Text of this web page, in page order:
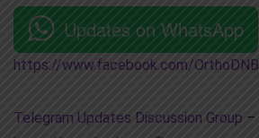
Updates on WhatsApp
https://www.facebook.com/OrthoDNB
Telegram Updates Discussion Group –